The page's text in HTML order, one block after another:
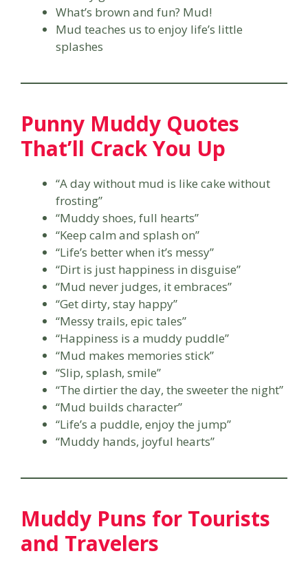
What’s brown and fun? Mud!
Mud teaches us to enjoy life’s little
splashes
Punny Muddy Quotes
That’ll Crack You Up
“A day without mud is like cake without
frosting”
“Muddy shoes, full hearts”
“Keep calm and splash on”
“Life’s better when it’s messy”
“Dirt is just happiness in disguise”
“Mud never judges, it embraces”
“Get dirty, stay happy”
“Messy trails, epic tales”
“Happiness is a muddy puddle”
“Mud makes memories stick”
“Slip, splash, smile”
“The dirtier the day, the sweeter the night”
“Mud builds character”
“Life’s a puddle, enjoy the jump”
“Muddy hands, joyful hearts”
Muddy Puns for Tourists
and Travelers